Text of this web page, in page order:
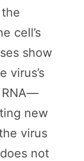
cell’s
show
virus’s
RNA—
new
virus
not